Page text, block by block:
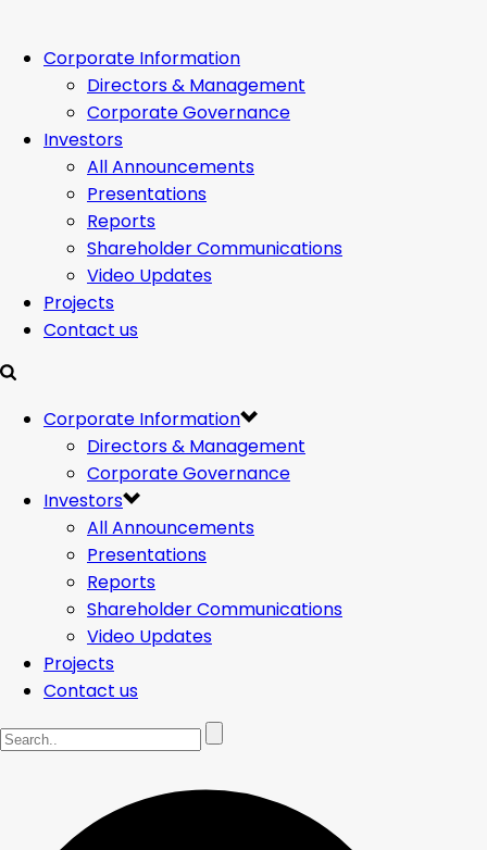
Corporate Information
Directors & Management
Corporate Governance
Investors
All Announcements
Presentations
Reports
Shareholder Communications
Video Updates
Projects
Contact us
Corporate Information
Directors & Management
Corporate Governance
Investors
All Announcements
Presentations
Reports
Shareholder Communications
Video Updates
Projects
Contact us